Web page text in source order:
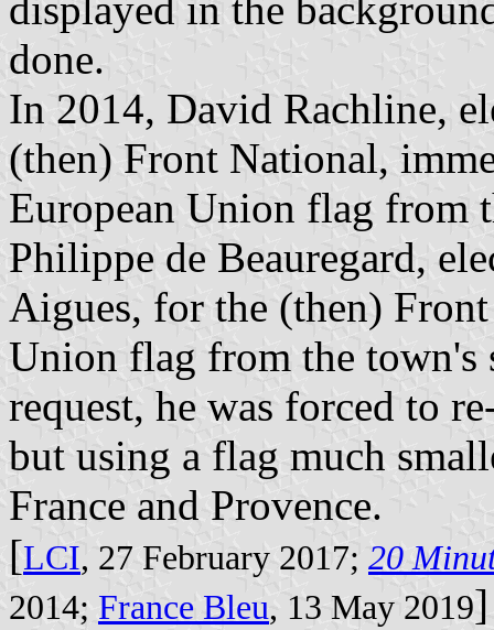
done.
In 2014, David Rachline,
(then) Front National,
European Union flag from
Philippe de Beauregard,
Aigues, for the (then)
Union flag from the town's
request, he was forced to
but using a flag much
France and Provence.
[LCI, 27 February 2017; 20
2014; France Bleu, 13 May 2019]